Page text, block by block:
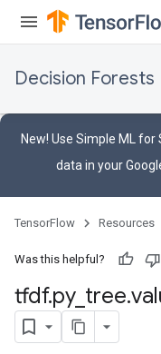
Decision Forests
New! Use Simple ML
data in your
TensorFlow Resources
Was this helpful?
tfdf.py_ tree.